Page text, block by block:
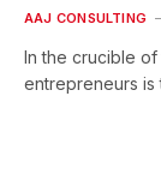
AAJ CONSULTING
In the crucible
entrepreneurs